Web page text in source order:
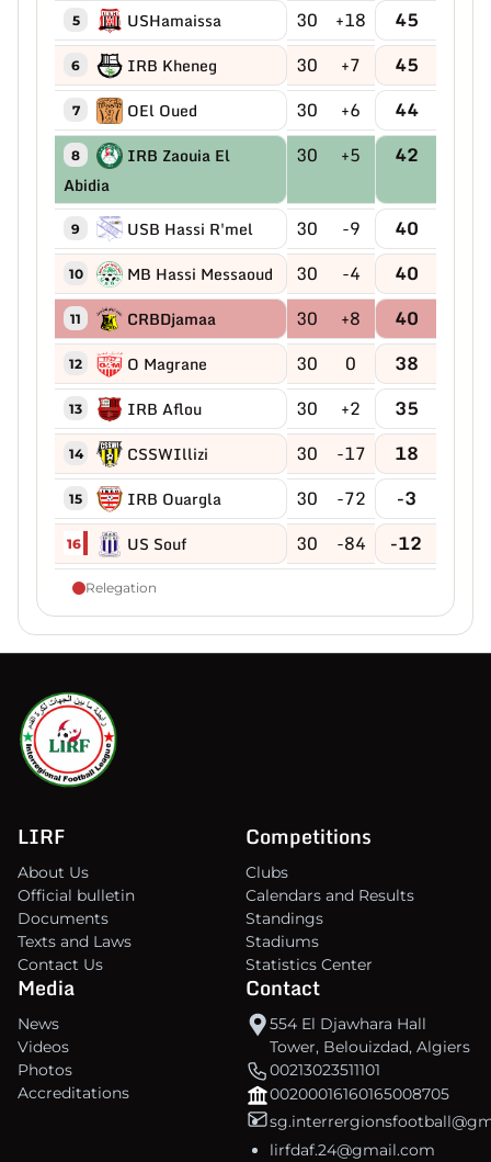
5 USHamaissa 30 +18 45
6 IRB Kheneg 30 +7 45
7 OEl Oued 30 +6 44
8
IRB Zaouia El
Abidia
30 +5 42
9 USB Hassi R'mel 30 -9 40
10 MB Hassi Messaoud 30 -4 40
11 CRBDjamaa 30 +8 40
12 O Magrane 30 0 38
13 IRB Aflou 30 +2 35
14 CSSWIllizi 30 -17 18
15 IRB Ouargla 30 -72 -3
16 US Souf 30 -84 -12
Relegation
LIRF
About Us
Official bulletin
Documents
Texts and Laws
Contact Us
Competitions
Clubs
Calendars and Results
Standings
Stadiums
Statistics Center
Media
News
Videos
Photos
Accreditations
Contact
554 El Djawhara Hall
Tower, Belouizdad, Algiers
00213023511101
00200016160165008705
lirfdaf.24@gmail.com